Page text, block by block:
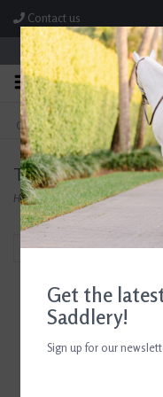
Contact us
Store Hours: M-F
FREE SHIPPING
On Orders Over $99* *Exclusions
Tailored Sportsman
Home/Shop/The Tailored
Filter by
Get the
Saddlery!
Sign up for our